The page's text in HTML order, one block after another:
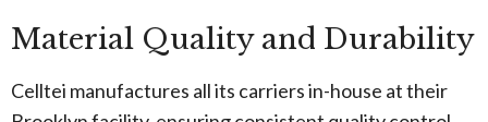
Material Quality and Durability
Celltei manufactures all its carriers in-house at their